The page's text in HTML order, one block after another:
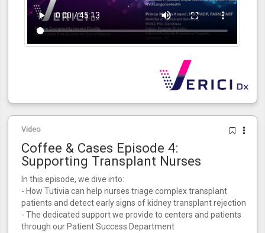
Video
Coffee & Cases Episode 4:
Supporting Transplant Nurses
In this episode, we dive into:
- How Tutivia can help nurses triage complex transplant
patients and detect early signs of kidney transplant rejection
- The dedicated support we provide to centers and patients
through our Patient Success Department